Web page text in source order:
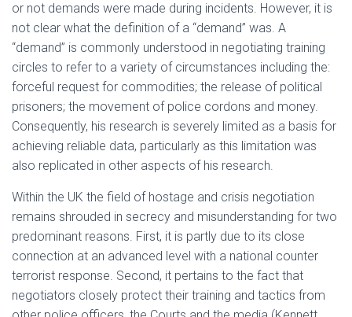
or not demands were made during incidents. However, it is
not clear what the definition of a “demand” was. A
“demand” is commonly understood in negotiating training
circles to refer to a variety of circumstances including the:
forceful request for commodities; the release of political
prisoners; the movement of police cordons and money.
Consequently, his research is severely limited as a basis for
achieving reliable data, particularly as this limitation was
also replicated in other aspects of his research.
Within the UK the field of hostage and crisis negotiation
remains shrouded in secrecy and misunderstanding for two
predominant reasons. First, it is partly due to its close
connection at an advanced level with a national counter
terrorist response. Second, it pertains to the fact that
negotiators closely protect their training and tactics from